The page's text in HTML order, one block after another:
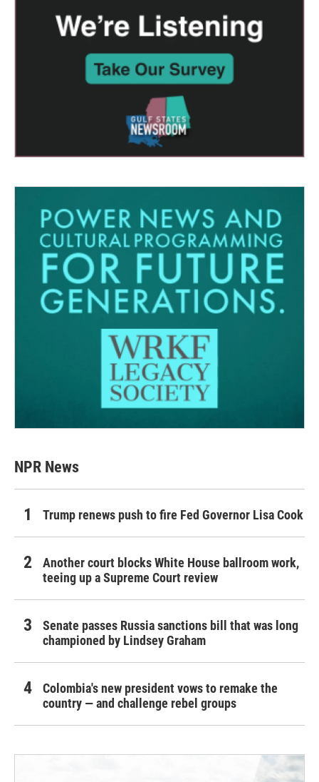
NPR News
Trump renews push to fire Fed Governor Lisa Cook
Another court blocks White House ballroom work,
teeing up a Supreme Court review
Senate passes Russia sanctions bill that was long
championed by Lindsey Graham
Colombia's new president vows to remake the
country — and challenge rebel groups